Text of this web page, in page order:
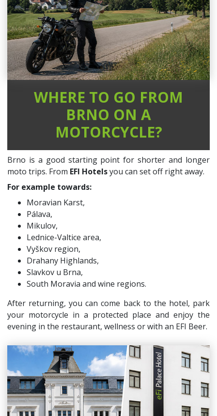
WHERE TO GO FROM
BRNO ON A
MOTORCYCLE?
Brno is a good starting point for shorter and longer
moto trips. From EFI Hotelsyou can set off right away.
For example towards:
Moravian Karst,
Pálava,
Mikulov,
Lednice-Valtice area,
Vyškov region,
Drahany Highlands,
Slavkov u Brna,
South Moravia and wine regions.
After returning, you can come back to the hotel, park
your motorcycle in a protected place and enjoy the
evening in the restaurant, wellness or with an EFI Beer.